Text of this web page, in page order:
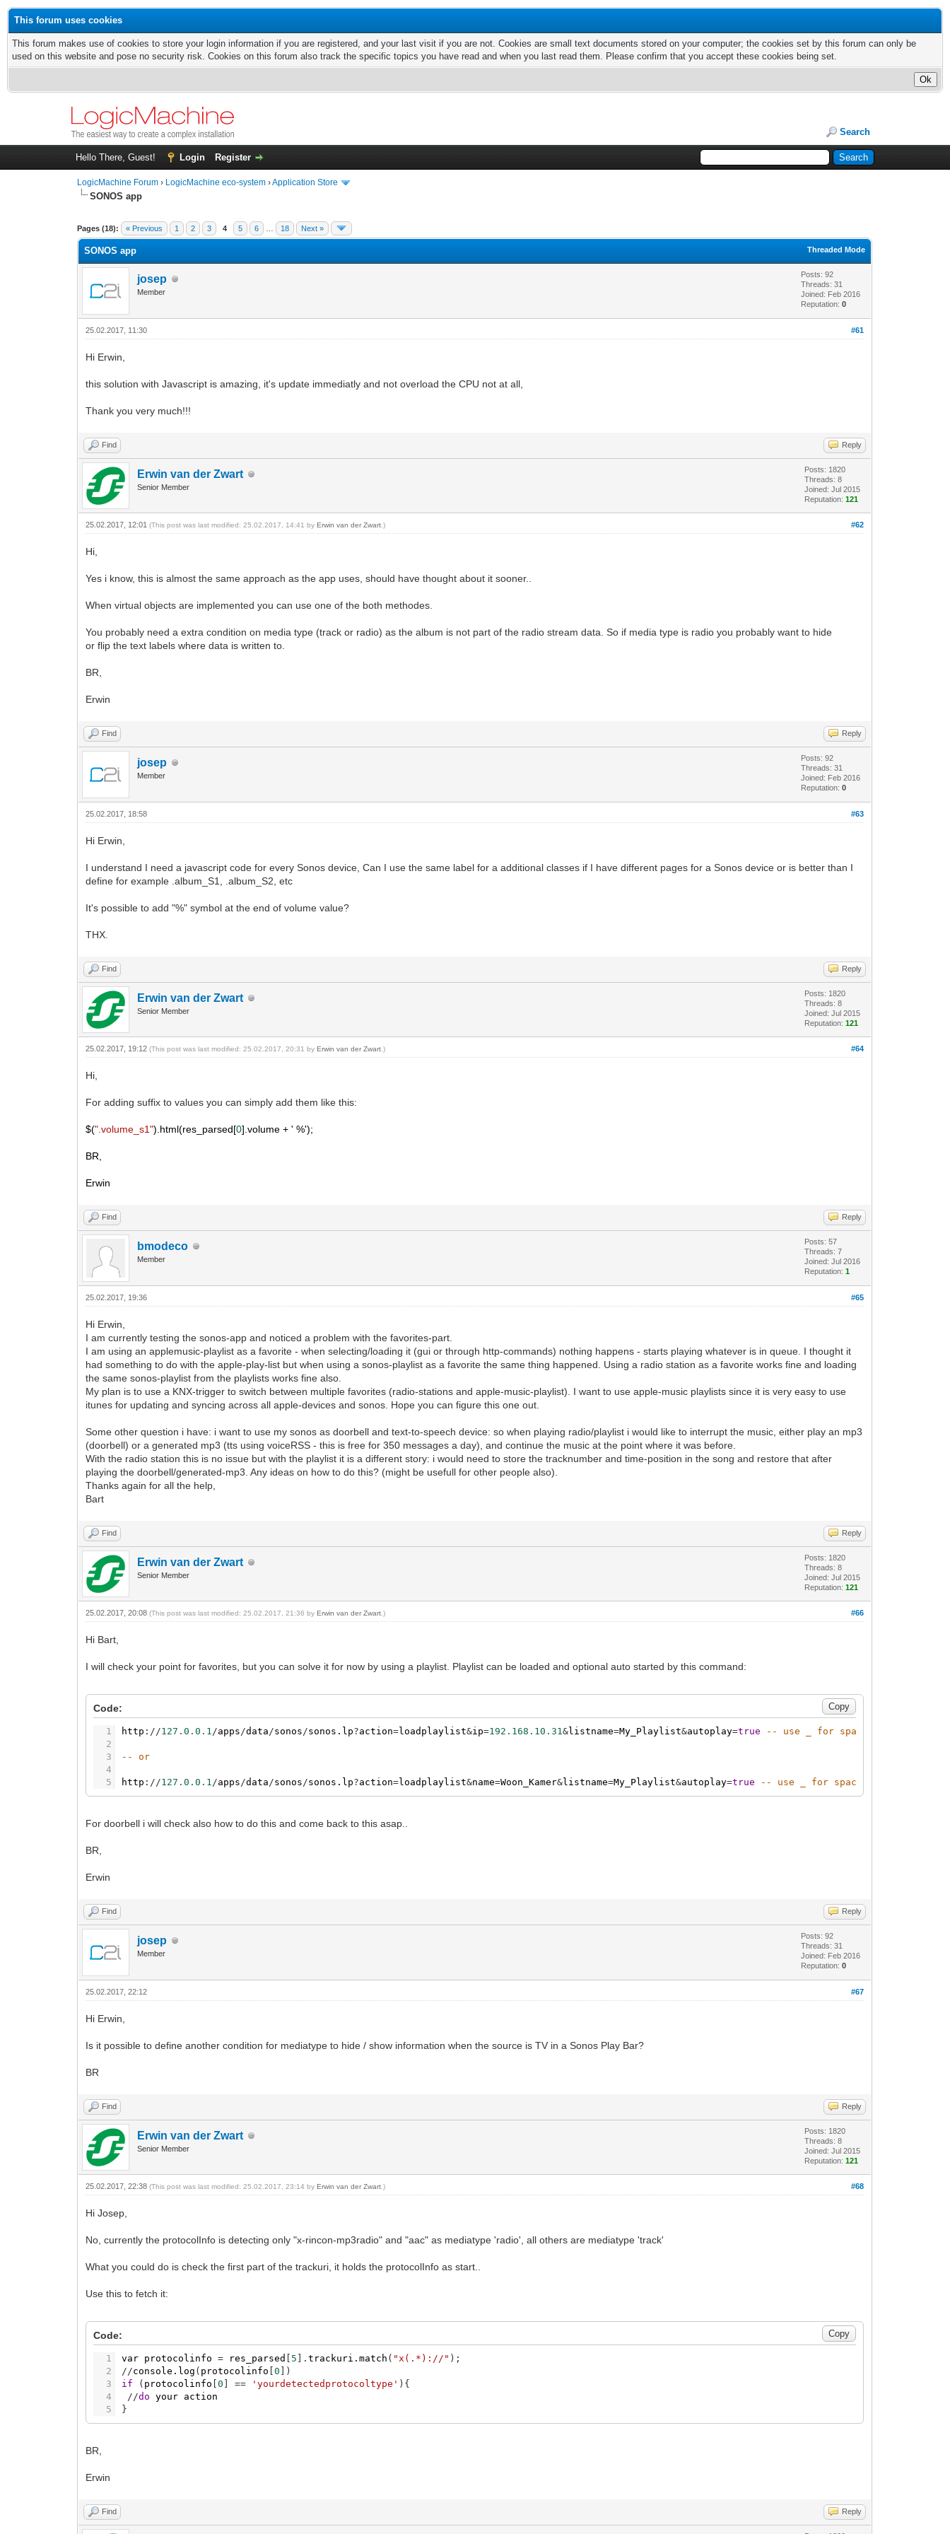
This forum uses cookies
This forum makes use of cookies to store your login information if you are registered, and your last visit if you are not. Cookies are small text documents stored on your computer; the cookies set by this forum can only be
used on this website and pose no security risk. Cookies on this forum also track the specific topics you have read and when you last read them. Please confirm that you accept these cookies being set.
Search
Hello There, Guest! Login Register
LogicMachine Forum › LogicMachine eco-system ›Application Store
SONOS app
Pages (18): « Previous 1 2 3 4 5 6 18 Next »
Threaded Mode
SONOS app
josep
Member
Posts: 92
Threads: 31
Joined: Feb 2016
Reputation:0
#61
25.02.2017, 11:30
Hi Erwin,
this solution with Javascript is amazing, it's update immediatly and not overload the CPU not at all,
Thank you very much!!!
Find Reply
Erwin van der Zwart
Senior Member
Posts: 1820
Threads: 8
Joined: Jul 2015
Reputation:121
#62
25.02.2017, 12:01(This post was last modified: 25.02.2017, 14:41 byErwin van der Zwart .)
Hi,
Yes i know, this is almost the same approach as the app uses, should have thought about it sooner..
When virtual objects are implemented you can use one of the both methodes.
You probably need a extra condition on media type (track or radio) as the album is not part of the radio stream data. So if media type is radio you probably want to hide
or flip the text labels where data is written to.
BR,
Erwin
Find Reply
josep
Member
Posts: 92
Threads: 31
Joined: Feb 2016
Reputation:0
#63
25.02.2017, 18:58
Hi Erwin,
I understand I need a javascript code for every Sonos device, Can I use the same label for a additional classes if I have different pages for a Sonos device or is better than I
define for example .album_S1, .album_S2, etc
It's possible to add "%" symbol at the end of volume value?
THX.
Find Reply
Erwin van der Zwart
Senior Member
Posts: 1820
Threads: 8
Joined: Jul 2015
Reputation:121
#64
25.02.2017, 19:12(This post was last modified: 25.02.2017, 20:31 byErwin van der Zwart .)
Hi,
For adding suffix to values you can simply add them like this:
$(".volume_s1").html(res_parsed[0].volume +' %');
BR,
Erwin
Find Reply
bmodeco
Member
Posts: 57
Threads: 7
Joined: Jul 2016
Reputation:1
#65
25.02.2017, 19:36
Hi Erwin,
I am currently testing the sonos-app and noticed a problem with the favorites-part.
I am using an applemusic-playlist as a favorite - when selecting/loading it (gui or through http-commands) nothing happens - starts playing whatever is in queue. I thought it
had something to do with the apple-play-list but when using a sonos-playlist as a favorite the same thing happened. Using a radio station as a favorite works fine and loading
the same sonos-playlist from the playlists works fine also.
My plan is to use a KNX-trigger to switch between multiple favorites (radio-stations and apple-music-playlist). I want to use apple-music playlists since it is very easy to use
itunes for updating and syncing across all apple-devices and sonos. Hope you can figure this one out.
Some other question i have: i want to use my sonos as doorbell and text-to-speech device: so when playing radio/playlist i would like to interrupt the music, either play an mp3
(doorbell) or a generated mp3 (tts using voiceRSS - this is free for 350 messages a day), and continue the music at the point where it was before.
With the radio station this is no issue but with the playlist it is a different story: i would need to store the tracknumber and time-position in the song and restore that after
playing the doorbell/generated-mp3. Any ideas on how to do this? (might be usefull for other people also).
Thanks again for all the help,
Bart
Find Reply
Erwin van der Zwart
Senior Member
Posts: 1820
Threads: 8
Joined: Jul 2015
Reputation:121
#66
25.02.2017, 20:08(This post was last modified: 25.02.2017, 21:36 byErwin van der Zwart .)
Hi Bart,
I will check your point for favorites, but you can solve it for now by using a playlist. Playlist can be loaded and optional auto started by this command:
Code:
1
2
3
4
5
http : //127.0.0.1/apps/data/sonos/sonos.lp?action=loadplaylist&ip=192.168.10.31&listname=My_Playlist&autoplay=true -- use _ for spaces in the name
-- or
http : //127.0.0.1/apps/data/sonos/sonos.lp?action=loadplaylist&name=Woon_Kamer&listname=My_Playlist&autoplay=true -- use _ for spaces in the name
For doorbell i will check also how to do this and come back to this asap..
BR,
Erwin
Find Reply
josep
Member
Posts: 92
Threads: 31
Joined: Feb 2016
Reputation:0
#67
25.02.2017, 22:12
Hi Erwin,
Is it possible to define another condition for mediatype to hide / show information when the source is TV in a Sonos Play Bar?
BR
Find Reply
Erwin van der Zwart
Senior Member
Posts: 1820
Threads: 8
Joined: Jul 2015
Reputation:121
#68
25.02.2017, 22:38(This post was last modified: 25.02.2017, 23:14 byErwin van der Zwart .)
Hi Josep,
No, currently the protocolInfo is detecting only "x-rincon-mp3radio" and "aac" as mediatype 'radio', all others are mediatype 'track'
What you could do is check the first part of the trackuri, it holds the protocolInfo as start..
Use this to fetch it:
Code:
1
2
3
4
5
var protocolinfo = res_parsed 5 .trackuri.match ( "x(.*)://" ) ;
//console.log ( protocolinfo [0
)
if
( protocolinfo [0 == 'yourdetectedprotocoltype' ) {
//do your action
}
BR,
Erwin
Find Reply